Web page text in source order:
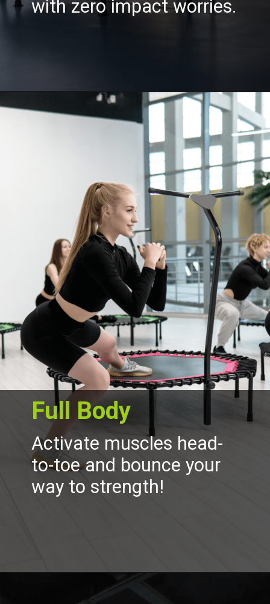
with zero impact worries.
Opening https://akrobat.co.uk/
Full Body
Activate muscles head-
to-toe and bounce your
way to strength!
https://akrobat.co.uk/